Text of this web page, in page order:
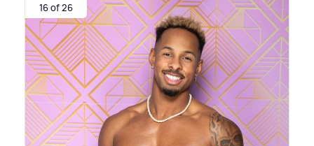
16 of 26